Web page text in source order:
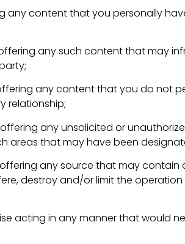
any content that you personally
any such content that may
any content that you do not
relationship;
any unsolicited or
areas that may have been
any source that may
destroy and/or limit the
acting in any manner that would